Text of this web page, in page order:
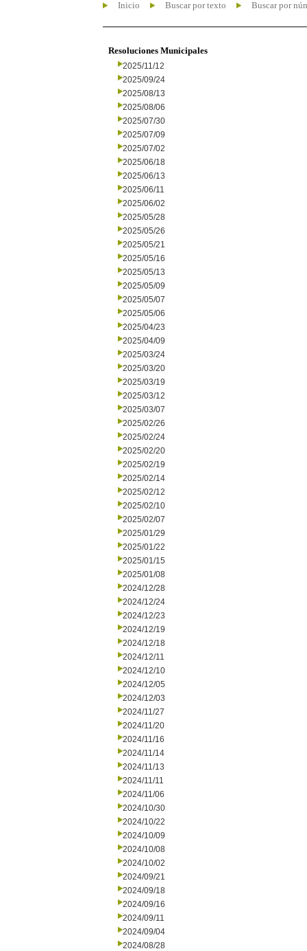
Inicio Buscar por texto Buscar por
Resoluciones Municipales
2025/11/12
2025/09/24
2025/08/13
2025/08/06
2025/07/30
2025/07/09
2025/07/02
2025/06/18
2025/06/13
2025/06/11
2025/06/02
2025/05/28
2025/05/26
2025/05/21
2025/05/16
2025/05/13
2025/05/09
2025/05/07
2025/05/06
2025/04/23
2025/04/09
2025/03/24
2025/03/20
2025/03/19
2025/03/12
2025/03/07
2025/02/26
2025/02/24
2025/02/20
2025/02/19
2025/02/14
2025/02/12
2025/02/10
2025/02/07
2025/01/29
2025/01/22
2025/01/15
2025/01/08
2024/12/28
2024/12/24
2024/12/23
2024/12/19
2024/12/18
2024/12/11
2024/12/10
2024/12/05
2024/12/03
2024/11/27
2024/11/20
2024/11/16
2024/11/14
2024/11/13
2024/11/11
2024/11/06
2024/10/30
2024/10/22
2024/10/09
2024/10/08
2024/10/02
2024/09/21
2024/09/18
2024/09/16
2024/09/11
2024/09/04
2024/08/28